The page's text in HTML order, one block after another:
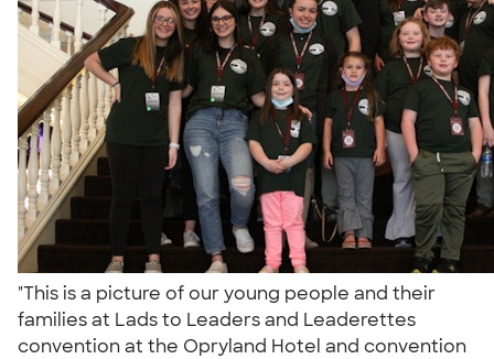
"This is a picture of our young people and their
families at Lads to Leaders and Leaderettes
convention at the Opryland Hotel and convention